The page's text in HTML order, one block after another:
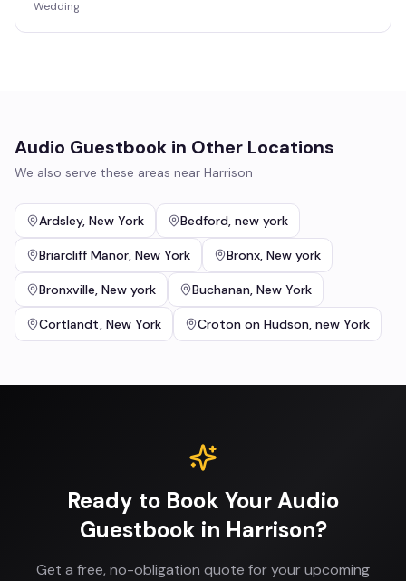
Wedding
Audio Guestbook in Other Locations
We also serve these areas near Harrison
Ardsley, New York Bedford, new york
Briarcliff Manor, New York Bronx, New york
Bronxville, New york Buchanan, New York
Cortlandt, New York Croton on Hudson, new York
Ready to Book YourAudio
Guestbook in Harrison?
Get a free, no-obligation quote for your upcoming